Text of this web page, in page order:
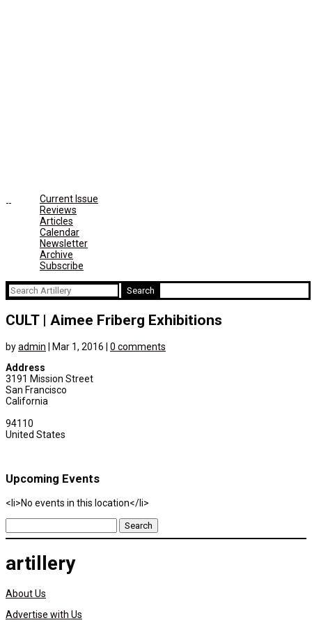
Current Issue
Reviews
Articles
Calendar
Newsletter
Archive
Subscribe
Search
for:
CULT | Aimee Friberg Exhibitions
byadmin Mar 1, 2016
0 comments
Address
3191 Mission Street
San Francisco
California
94110
United States
Upcoming Events
<li>No events in this location</li>
Search
for:
artillery
About Us
Advertise with Us